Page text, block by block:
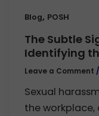
Blog, POSH
The Subtle
Identifying
Leave a Comment /
Sexual
the